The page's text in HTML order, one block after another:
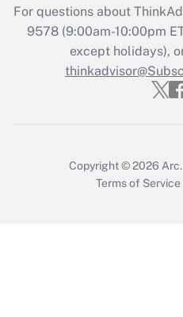
Recently
Who must
Get
For questions about
9578(9:00am-10:00pm
except holidays),
Copyright © 2026 Arc.
Terms of Service